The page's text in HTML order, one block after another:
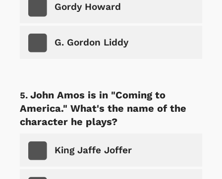
Gordy Howard
G. Gordon Liddy
John Amos is in "Coming to
America." What's the name of the
character he plays?
King Jaffe Joffer